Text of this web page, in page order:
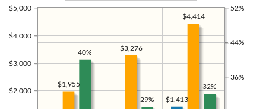
$2,000
$3,000
$4,000
$5,000
36%
44%
52%
$1,413
$4,414
$3,276
$1,955
32%
29%
40%